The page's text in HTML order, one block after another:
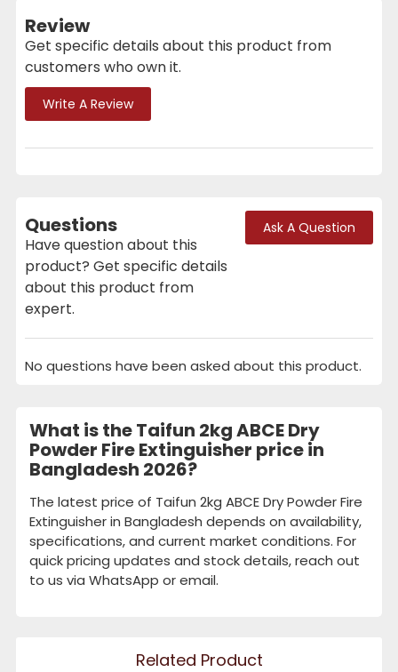
Review
Get specific details about this product from
customers who own it.
Write A Review
Questions
Have question about this
product? Get specific details
about this product from
expert.
Ask A Question
No questions have been asked about this product.
What is the Taifun 2kg ABCE Dry
Powder Fire Extinguisher price in
Bangladesh 2026?
The latest price of Taifun 2kg ABCE Dry Powder Fire
Extinguisher in Bangladesh depends on availability,
specifications, and current market conditions. For
quick pricing updates and stock details, reach out
to us via WhatsApp or email.
Related Product